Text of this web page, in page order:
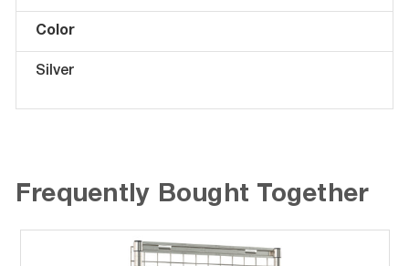
Color
Silver
Frequently Bought Together